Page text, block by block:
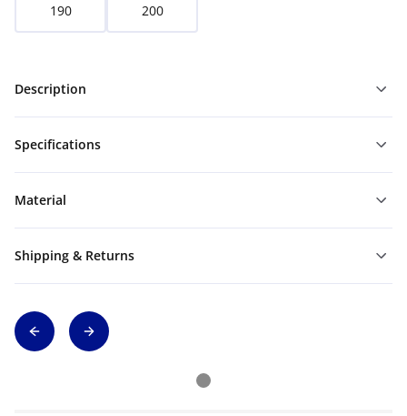
190 200
Description
Specifications
Material
Shipping & Returns